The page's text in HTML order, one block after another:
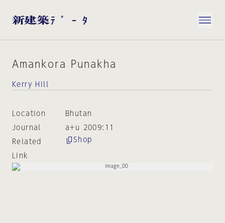
Amankora Punakha
Kerry Hill
Location
Bhutan
Journal
a+u 2009:11
Related
Link
Shop